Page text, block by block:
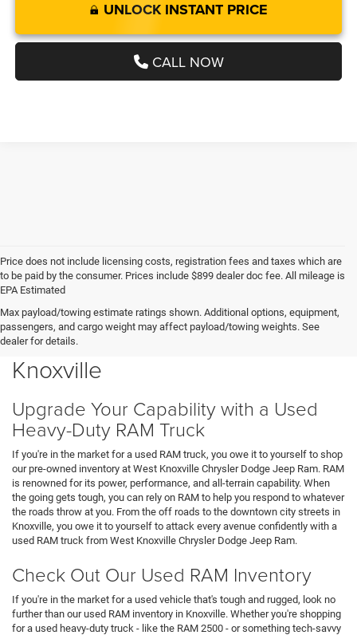
UNLOCK INSTANT PRICE
CALL NOW
Price does not include licensing costs, registration fees and taxes which are
to be paid by the consumer. Prices include $899 dealer doc fee. All mileage is
EPA Estimated
Max payload/towing estimate ratings shown. Additional options, equipment,
passengers, and cargo weight may affect payload/towing weights. See
dealer for details.
Explore Used RAM Models in
Knoxville
Upgrade Your Capability with a Used
Heavy-Duty RAM Truck
If you're in the market for a used RAM truck, you owe it to yourself to shop
our pre-owned inventory at West Knoxville Chrysler Dodge Jeep Ram. RAM
is renowned for its power, performance, and all-terrain capability. When
the going gets tough, you can rely on RAM to help you respond to whatever
the roads throw at you. From the off roads to the downtown city streets in
Knoxville, you owe it to yourself to attack every avenue confidently with a
used RAM truck from West Knoxville Chrysler Dodge Jeep Ram.
Check Out Our Used RAM Inventory
If you're in the market for a used vehicle that's tough and rugged, look no
further than our used RAM inventory in Knoxville. Whether you're shopping
for a used heavy-duty truck - like the RAM 2500 - or something tech-savvy